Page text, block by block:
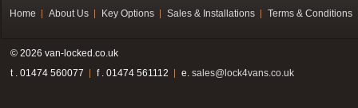
Home About Us Key Options Sales & Installations Terms & Conditions
© 2026 van-locked.co.uk
t . 01474 560077
f . 01474 561112 e. sales@lock4vans.co.uk